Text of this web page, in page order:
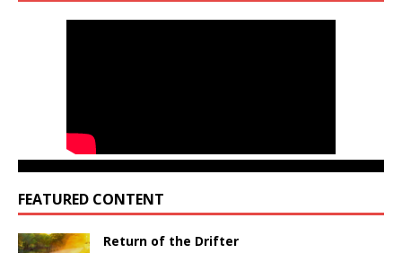
FEATURED CONTENT
Return of the Drifter